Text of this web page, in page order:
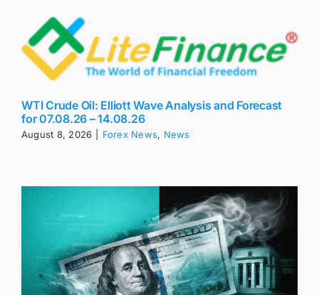
WTI Crude Oil: Elliott Wave Analysis and Forecast
for 07.08.26 – 14.08.26
August 8, 2026 Forex News, News